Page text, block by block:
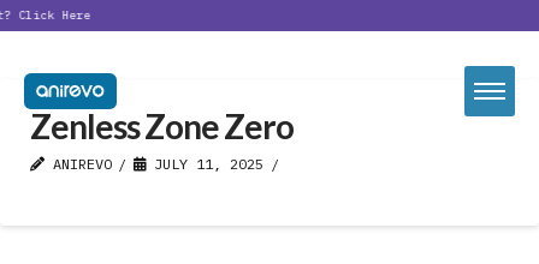
Click Here
Zenless Zone Zero
ANIREVO JULY 11, 2025